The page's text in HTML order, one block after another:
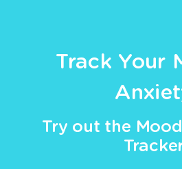
Track Your
Try out the